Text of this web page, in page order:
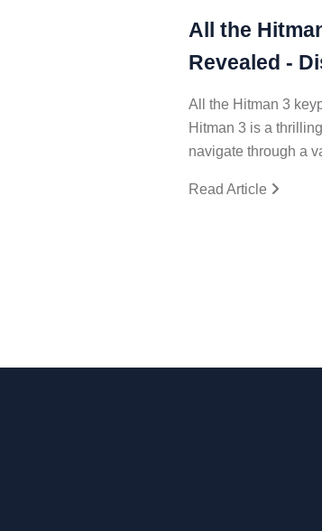
All the
Revealed -
All the Hitman 3
Hitman 3 is a
navigate through a
Read Article